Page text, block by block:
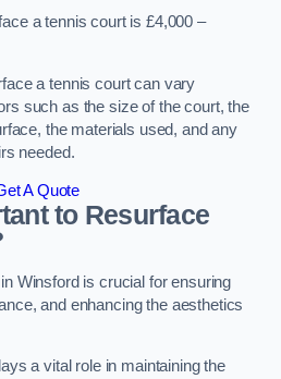
a tennis court is £4,000 –
a tennis court can vary
such as the size of the court, the
the materials used, and any
needed.
A Quote
to Resurface
Winsford is crucial for ensuring
and enhancing the aesthetics
a vital role in maintaining the